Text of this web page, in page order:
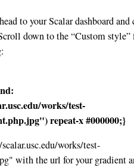
to your Scalar dashboard
down to the “Custom
works/test-
repeat-x #000000;}
works/test-
with the url for your gradient